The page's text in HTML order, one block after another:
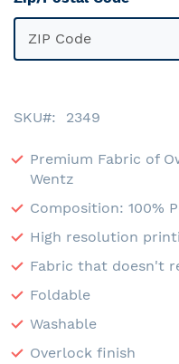
SKU 2349
Premium Fabric of
Wentz
Composition: 100%
High resolution
Fabric that doesn't
Foldable
Washable
Overlock finish